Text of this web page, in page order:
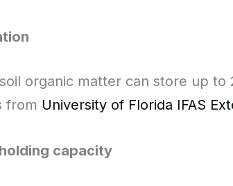
organic matter can store up
from University of Florida IFAS
capacity